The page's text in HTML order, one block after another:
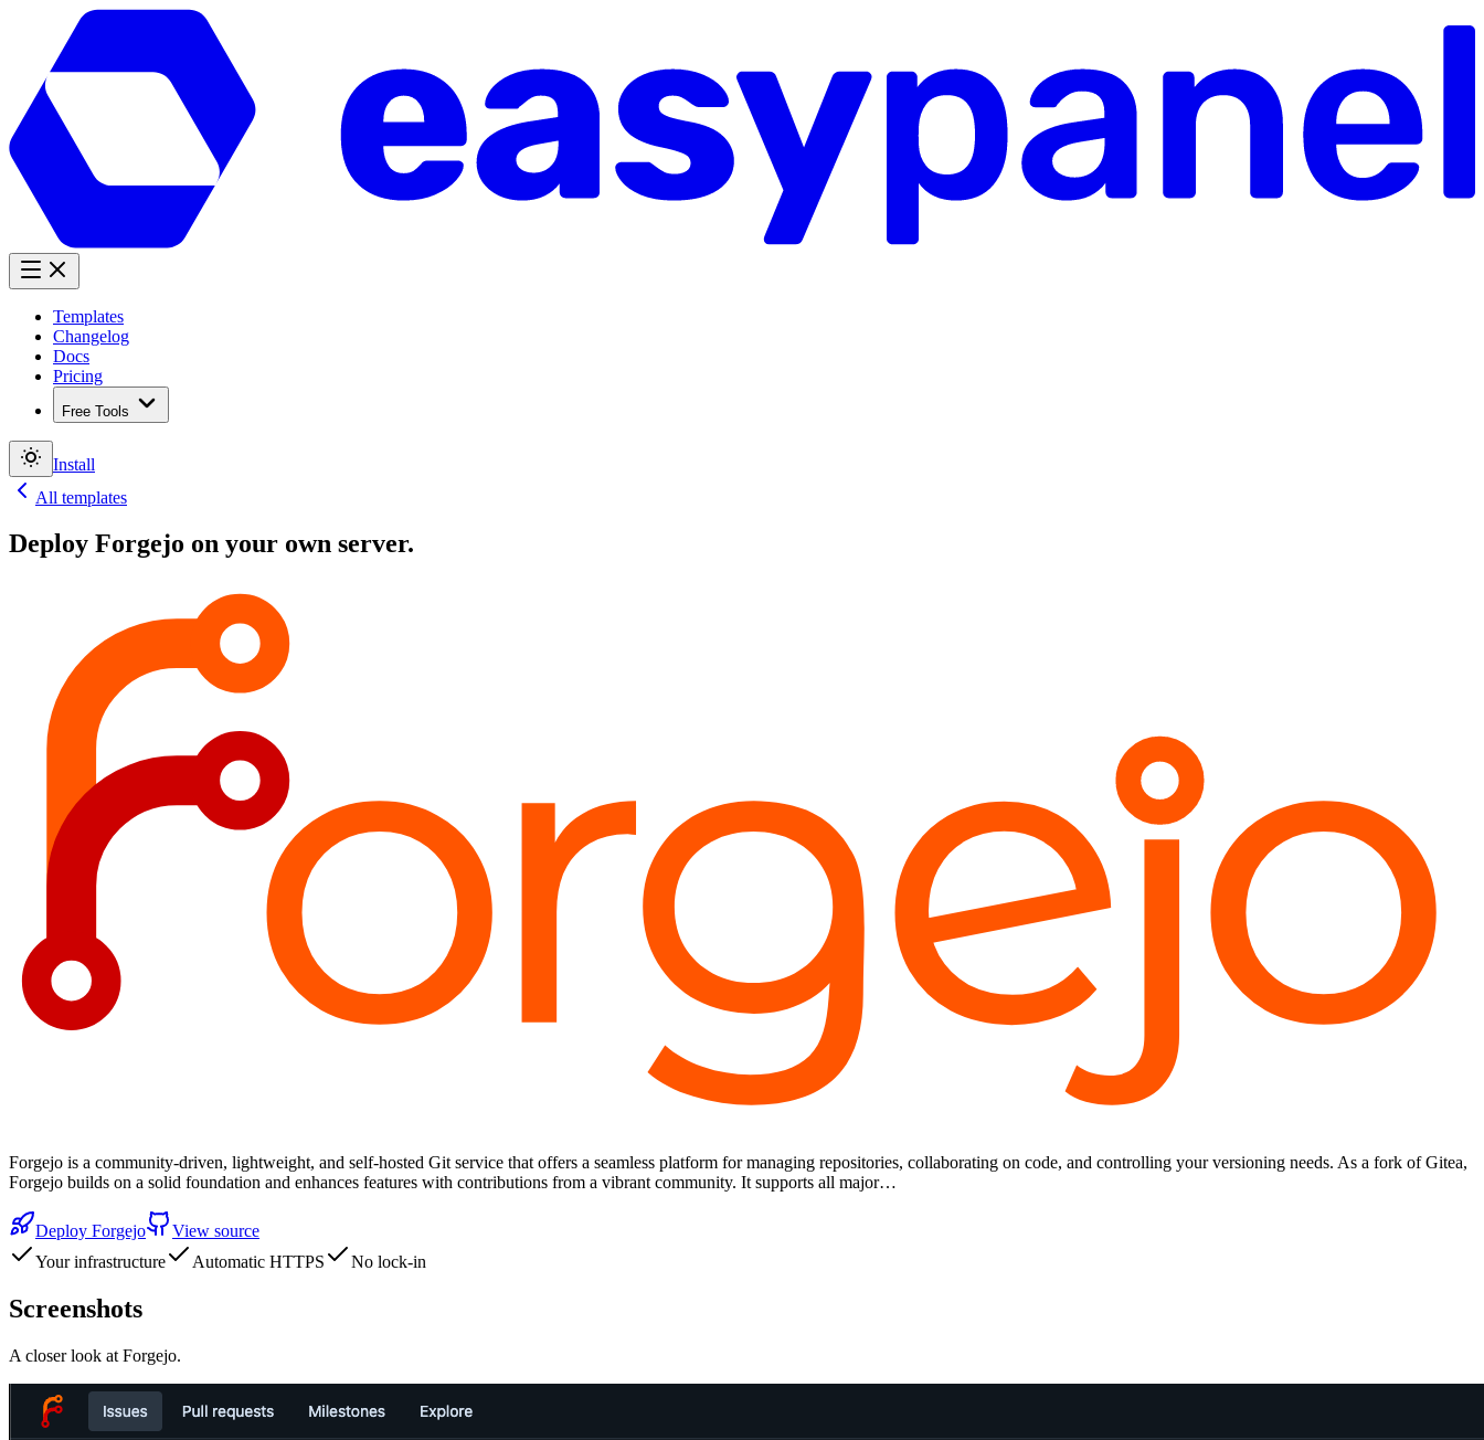
Templates
Changelog
Docs
Pricing
Free Tools
Install
All templates
Deploy Forgejo on your own server.
Forgejo is a community-driven, lightweight, and self-hosted Git service that offers a seamless platform for managing repositories, collaborating on code, and controlling your versioning needs. As a fork of Gitea,
Forgejo builds on a solid foundation and enhances features with contributions from a vibrant community. It supports all major…
Deploy Forgejo
View source
Your infrastructure
Automatic HTTPS No lock-in
Screenshots
A closer look at Forgejo.